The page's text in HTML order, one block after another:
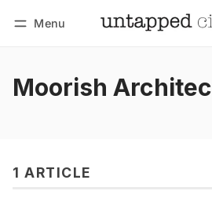
Menu
Moorish
1 ARTICLE